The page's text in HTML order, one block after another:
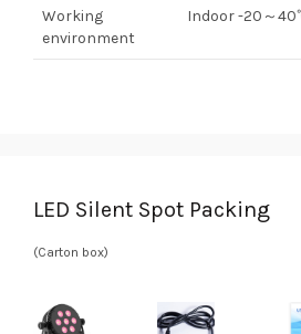
Working
environment
Indoor -20～
LED Silent Spot Packing
(Carton box)